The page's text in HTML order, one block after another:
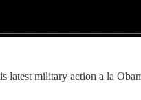
military action a la